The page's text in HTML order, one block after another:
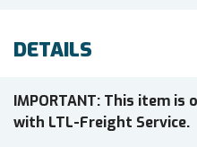
DETAILS
IMPORTANT: This item is
with LTL-Freight Service.